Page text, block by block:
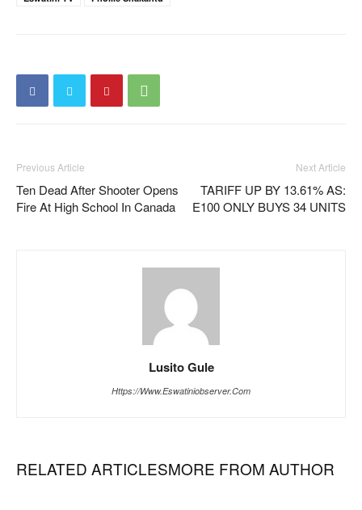
Previous Article
Ten Dead After Shooter Opens
Fire At High School In Canada
Next Article
TARIFF UP BY 13.61% AS:
E100 ONLY BUYS 34 UNITS
Lusito Gule
Https://www.eswatiniobserver.com
RELATED ARTICLESMORE FROM AUTHOR